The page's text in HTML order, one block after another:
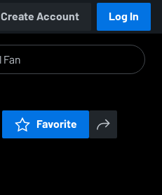
Create Account Log In
Favorite